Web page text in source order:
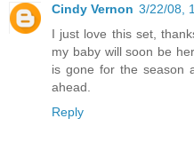
Cindy Vernon 3/22/08,
I just love this set,
my baby will soon be
is gone for the season
ahead.
Reply